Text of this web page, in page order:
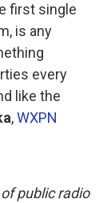
first single
is any
every
like the
,WXPN
public radio